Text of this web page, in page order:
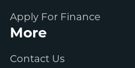
Apply For Finance
More
Contact Us